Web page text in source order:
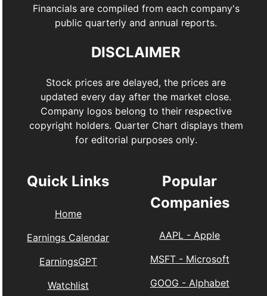
Financials are compiled from each company's
public quarterly and annual reports.
DISCLAIMER
Stock prices are delayed, the prices are
updated every day after the market close.
Company logos belong to their respective
copyright holders. Quarter Chart displays them
for editorial purposes only.
Quick Links
Home
Earnings Calendar
EarningsGPT
Watchlist
Popular
Companies
AAPL - Apple
MSFT- Microsoft
GOOG - Alphabet